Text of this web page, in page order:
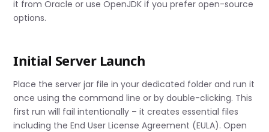
it from Oracle or use OpenJDK if you prefer open-source
options.
Initial Server Launch
Place the server jar file in your dedicated folder and run it
once using the command line or by double-clicking. This
first run will fail intentionally – it creates essential files
including the End User License Agreement (EULA). Open